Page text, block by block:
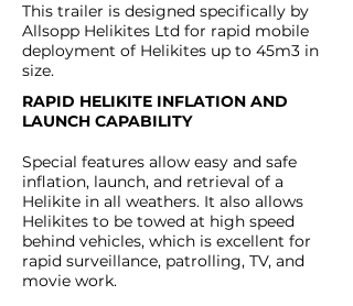
This trailer is designed specifically by
Allsopp Helikites Ltd for rapid mobile
deployment of Helikites up to 45m3 in
size.
RAPID HELIKITE INFLATION AND
LAUNCH CAPABILITY
Special features allow easy and safe
inflation, launch, and retrieval of a
Helikite in all weathers. It also allows
Helikites to be towed at high speed
behind vehicles, which is excellent for
rapid surveillance, patrolling, TV, and
movie work.​